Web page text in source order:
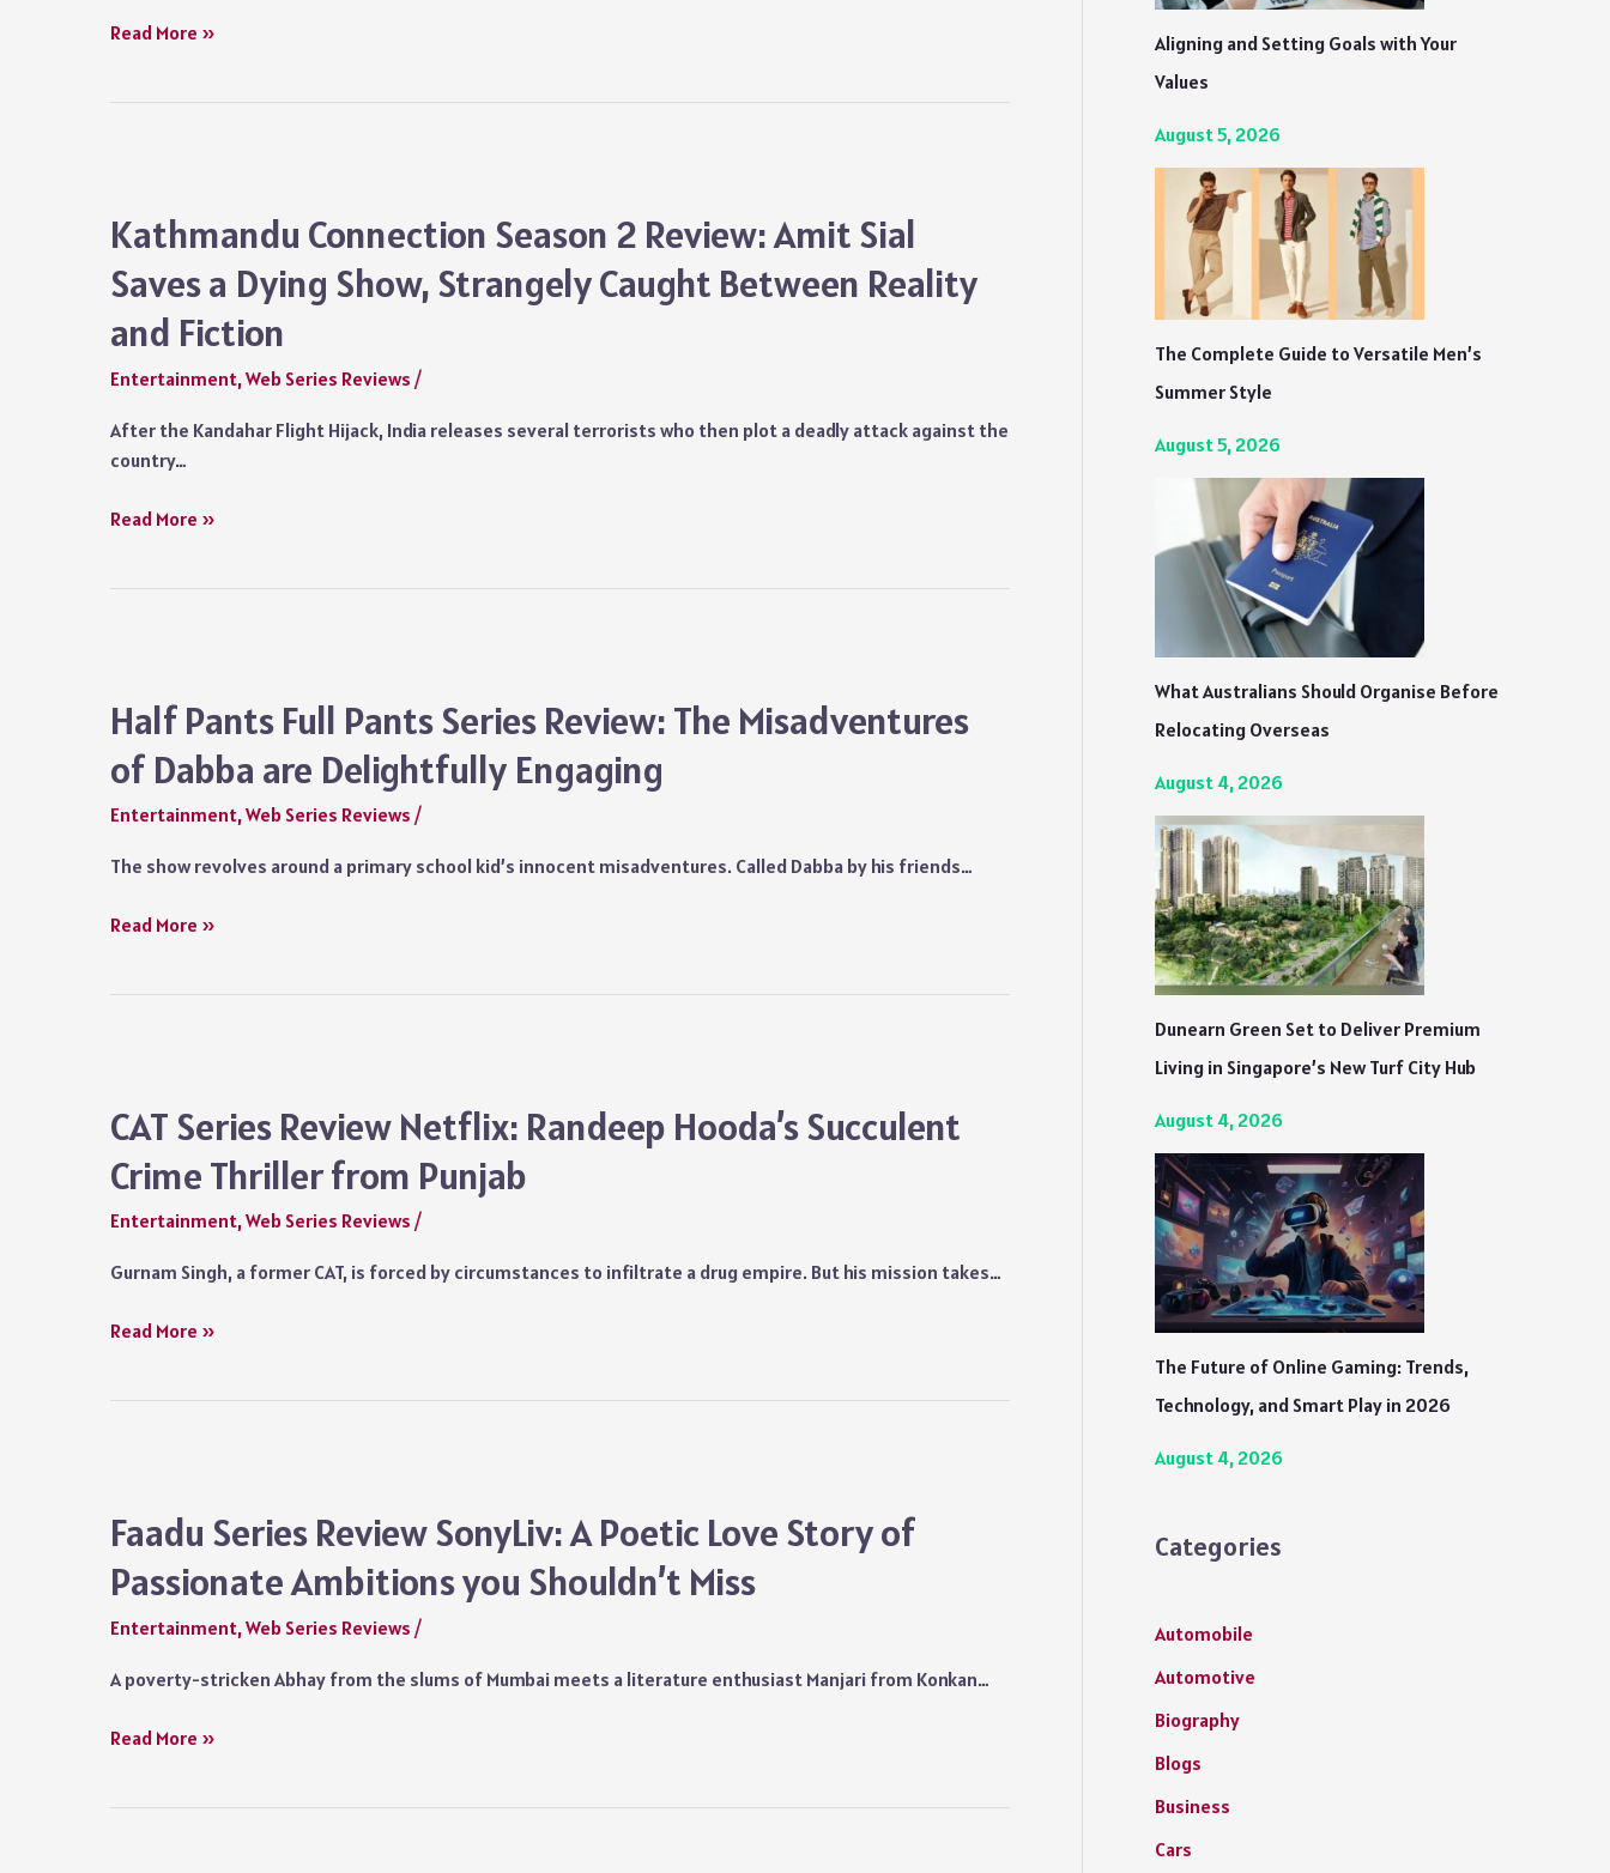
Outmoded
Pop
Botched
Up
in
a
Plot
Read More »
Kathmandu Connection Season 2 Review: Amit Sial
Saves a Dying Show, Strangely Caught Between Reality
and Fiction
Entertainment,Web Series Reviews /
After the Kandahar Flight Hijack, India releases several terrorists who then plot a deadly attack against the
country…
Kathmandu
Saves
Dying
Show,
Caught
Reality
Fiction
Read More »
Half Pants Full Pants Series Review: The Misadventures
of Dabba are Delightfully Engaging
Entertainment,Web Series Reviews /
The show revolves around a primary school kid’s innocent misadventures. Called Dabba by his friends…
Half
Misadventures
of
Dabba
are
Engaging
Read More »
CAT Series Review Netflix: Randeep Hooda’s Succulent
Crime Thriller from Punjab
Entertainment,Web Series Reviews /
Gurnam Singh, a former CAT, is forced by circumstances to infiltrate a drug empire. But his mission takes…
CAT
Crime
Thriller
from
Punjab
Read More »
Faadu Series Review SonyLiv: A Poetic Love Story of
Passionate Ambitions you Shouldn’t Miss
Entertainment,Web Series Reviews /
A poverty-stricken Abhay from the slums of Mumbai meets a literature enthusiast Manjari from Konkan…
Faadu
Read More »
Aligning and Setting Goals with Your
Values
August 5, 2026
The Complete Guide to Versatile Men’s
Summer Style
August 5, 2026
What Australians Should Organise Before
Relocating Overseas
August 4, 2026
Dunearn Green Set to Deliver Premium
Living in Singapore’s New Turf City Hub
August 4, 2026
The Future of Online Gaming: Trends,
Technology, and Smart Play in 2026
August 4, 2026
Categories
Automobile
Automotive
Biography
Blogs
Business
Cars